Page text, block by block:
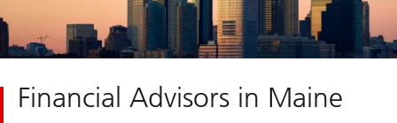
Financial Advisors in Maine